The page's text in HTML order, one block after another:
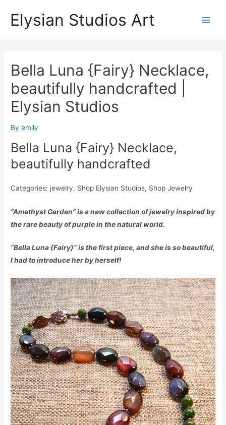
Elysian Studios Art
Bella Luna {Fairy} Necklace,
beautifully handcrafted |
Elysian Studios
Byemily
Bella Luna {Fairy} Necklace,
beautifully handcrafted
Categories: jewelry, Shop Elysian Studios, Shop Jewelry
“Amethyst Garden” is a new collection of jewelry inspired by
the rare beauty of purple in the natural world.
“Bella Luna {Fairy}” is the first piece, and she is so beautiful,
I had to introduce her by herself!